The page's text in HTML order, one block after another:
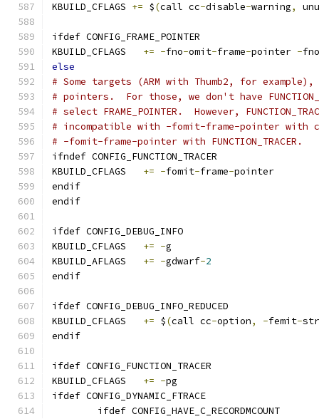
KBUILD_CFLAGS += $(call cc-disable-warning,
ifdef CONFIG_FRAME_POINTER
+= -fno-omit-frame-pointer -fno
else
# Some targets (ARM with Thumb2, for
# pointers.  For those, we don't have
# select FRAME_POINTER.  However,
# incompatible with -fomit-frame-pointer with
# -fomit-frame-pointer with FUNCTION_TRACER.
ifndef CONFIG_FUNCTION_TRACER
+= -fomit-frame-pointer
endif
endif
ifdef CONFIG_DEBUG_INFO
+= -g
+= -gdwarf-2
endif
ifdef CONFIG_DEBUG_INFO_REDUCED
+= $(call cc-option, -femit-
endif
ifdef CONFIG_FUNCTION_TRACER
+= -pg
ifdef CONFIG_DYNAMIC_FTRACE
	ifdef CONFIG_HAVE_C_RECORDMCOUNT